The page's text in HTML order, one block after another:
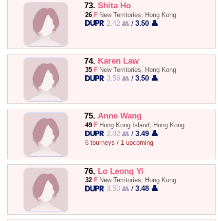
73. Shita Ho
26 F New Territories, Hong Kong
2.42 👥 /3.50 👤
74. Karen Law
35 F New Territories, Hong Kong
3.56 👥 /3.50 👤
75. Anne Wang
49 F Hong Kong Island, Hong Kong
2.92 👥 /3.49 👤
6 tourneys / 1 upcoming
76. Lo Leong Yi
32 F New Territories, Hong Kong
3.50 👥 /3.48 👤